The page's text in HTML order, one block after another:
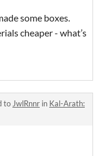
some boxes.
cheaper - what’s
toJwlRnnr in Kal-Arath: